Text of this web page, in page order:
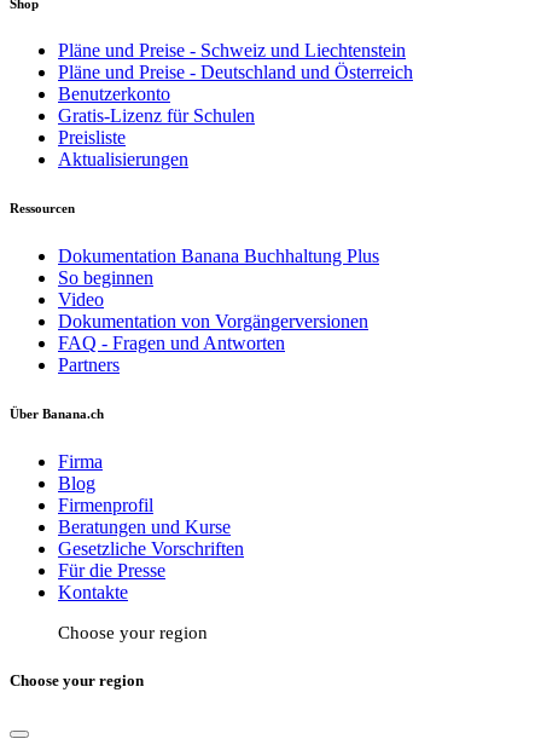
Shop
Pläne und Preise - Schweiz und Liechtenstein
Pläne und Preise - Deutschland und Österreich
Benutzerkonto
Gratis-Lizenz für Schulen
Preisliste
Aktualisierungen
Ressourcen
Dokumentation Banana Buchhaltung Plus
So beginnen
Video
Dokumentation von Vorgängerversionen
FAQ - Fragen und Antworten
Partners
Über Banana.ch
Firma
Blog
Firmenprofil
Beratungen und Kurse
Gesetzliche Vorschriften
Für die Presse
Kontakte
Choose your region
Choose your region